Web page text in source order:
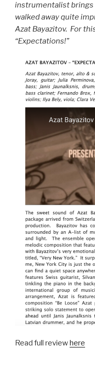
instrumentalist
walked away quite
Azat Bayazitov. For
“Expectations!”
Read full reviewhere